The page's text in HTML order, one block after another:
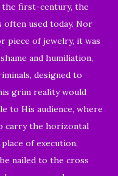
the first-century, the
often used today. Nor
piece of jewelry, it was
and humiliation,
designed to
grim reality would
to His audience, where
carry the horizontal
of execution,
nailed to the cross